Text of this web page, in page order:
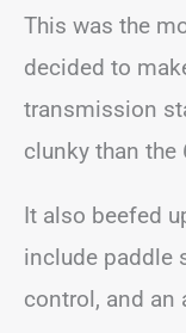
This was the
decided to
transmission
clunky than the
It also beefed
include paddle
control, and an